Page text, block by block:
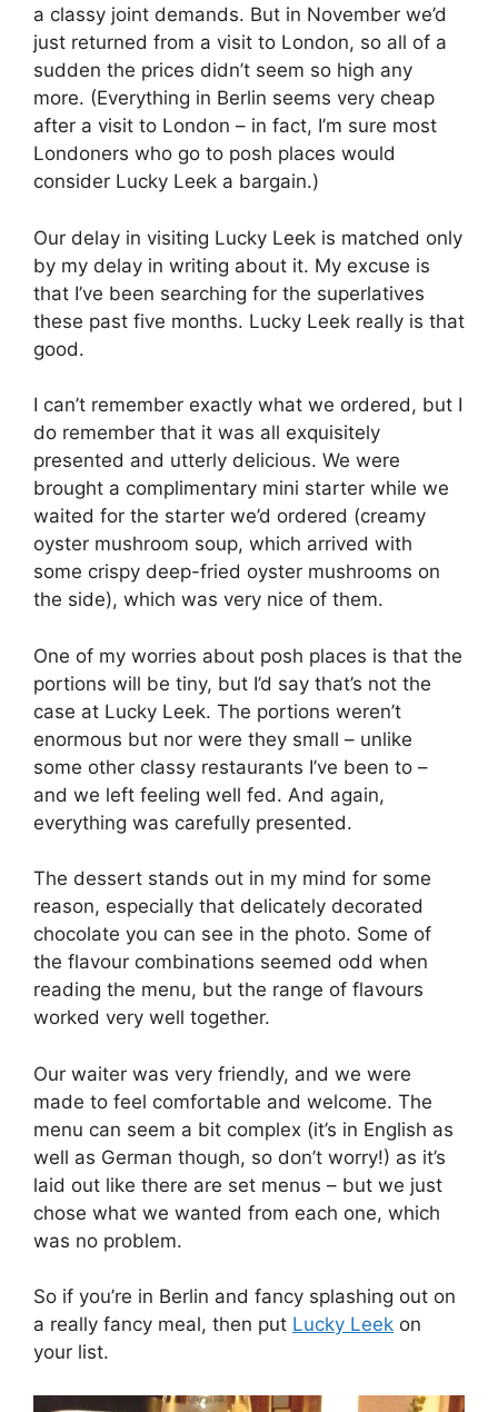
a classy joint demands. But in November we’d
just returned from a visit to London, so all of a
sudden the prices didn’t seem so high any
more. (Everything in Berlin seems very cheap
after a visit to London – in fact, I’m sure most
Londoners who go to posh places would
consider Lucky Leek a bargain.)
Our delay in visiting Lucky Leek is matched only
by my delay in writing about it. My excuse is
that I’ve been searching for the superlatives
these past five months. Lucky Leek really is that
good.
I can’t remember exactly what we ordered, but I
do remember that it was all exquisitely
presented and utterly delicious. We were
brought a complimentary mini starter while we
waited for the starter we’d ordered (creamy
oyster mushroom soup, which arrived with
some crispy deep-fried oyster mushrooms on
the side), which was very nice of them.
One of my worries about posh places is that the
portions will be tiny, but I’d say that’s not the
case at Lucky Leek. The portions weren’t
enormous but nor were they small – unlike
some other classy restaurants I’ve been to –
and we left feeling well fed. And again,
everything was carefully presented.
The dessert stands out in my mind for some
reason, especially that delicately decorated
chocolate you can see in the photo. Some of
the flavour combinations seemed odd when
reading the menu, but the range of flavours
worked very well together.
Our waiter was very friendly, and we were
made to feel comfortable and welcome. The
menu can seem a bit complex (it’s in English as
well as German though, so don’t worry!) as it’s
laid out like there are set menus – but we just
chose what we wanted from each one, which
was no problem.
So if you’re in Berlin and fancy splashing out on
a really fancy meal, then put Lucky Leek on
your list.